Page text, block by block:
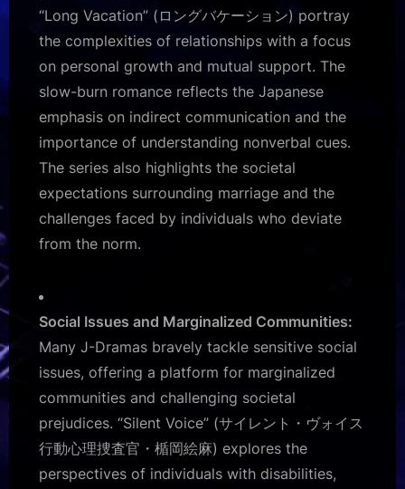
“Long Vacation” (ロングバケーション) portray
the complexities of relationships with a focus
on personal growth and mutual support. The
slow-burn romance reflects the Japanese
emphasis on indirect communication and the
importance of understanding nonverbal cues.
The series also highlights the societal
expectations surrounding marriage and the
challenges faced by individuals who deviate
from the norm.
Social Issues and Marginalized Communities:
Many J-Dramas bravely tackle sensitive social
issues, offering a platform for marginalized
communities and challenging societal
prejudices. “Silent Voice” (サイレント・ヴォイス
行動心理捜査官・楯岡絵麻) explores the
perspectives of individuals with disabilities,